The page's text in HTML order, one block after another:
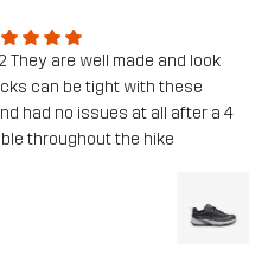
They are well made and look
can be tight with these
had no issues at all after a 4
throughout the hike